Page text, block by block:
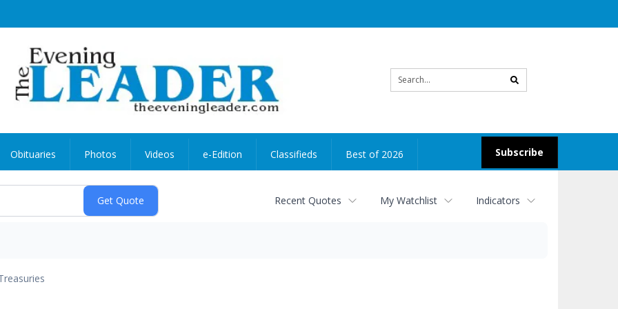
search
Subscribe
Obituaries Photos Videos e-Edition Classifieds Best of 2026
Recent Quotes My Watchlist Indicators